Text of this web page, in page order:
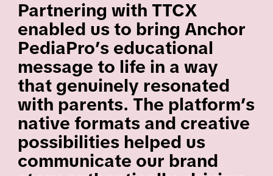
Partnering with TTCX
enabled us to bring Anchor
PediaPro’s educational
message to life in a way
that genuinely resonated
with parents. The platform’s
native formats and creative
possibilities helped us
communicate our brand